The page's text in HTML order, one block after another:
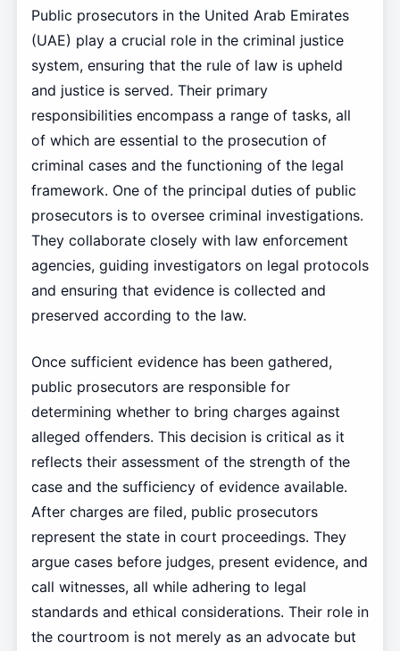
Public prosecutors in the United Arab Emirates
(UAE) play a crucial role in the criminal justice
system, ensuring that the rule of law is upheld
and justice is served. Their primary
responsibilities encompass a range of tasks, all
of which are essential to the prosecution of
criminal cases and the functioning of the legal
framework. One of the principal duties of public
prosecutors is to oversee criminal investigations.
They collaborate closely with law enforcement
agencies, guiding investigators on legal protocols
and ensuring that evidence is collected and
preserved according to the law.
Once sufficient evidence has been gathered,
public prosecutors are responsible for
determining whether to bring charges against
alleged offenders. This decision is critical as it
reflects their assessment of the strength of the
case and the sufficiency of evidence available.
After charges are filed, public prosecutors
represent the state in court proceedings. They
argue cases before judges, present evidence, and
call witnesses, all while adhering to legal
standards and ethical considerations. Their role in
the courtroom is not merely as an advocate but